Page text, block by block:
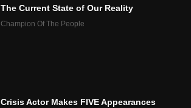
The Current State of Our Reality
Champion Of The People
Crisis Actor Makes FIVE Appearances